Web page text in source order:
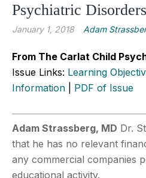
Psychiatric Disorders
January 1, 2018 Adam
From The Carlat Child
Issue Links: Learning
Information
PDF of Issue
Adam Strassberg, MD Dr.
that he has no relevant
any commercial companies
educational activity.